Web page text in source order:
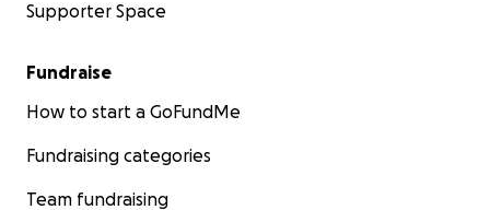
Supporter Space
Fundraise
How to start a GoFundMe
Fundraising categories
Team fundraising